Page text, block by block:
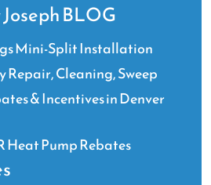
BLOG
Mini-Split Installation
Repair, Cleaning, Sweep
& Incentives in Denver
Heat Pump Rebates